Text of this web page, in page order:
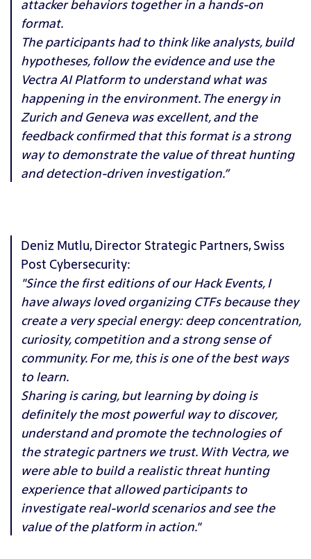
attacker behaviors together in a hands-on
format.
The participants had to think like analysts, build
hypotheses, follow the evidence and use the
Vectra AI Platform to understand what was
happening in the environment. The energy in
Zurich and Geneva was excellent, and the
feedback confirmed that this format is a strong
way to demonstrate the value of threat hunting
and detection-driven investigation.”
Deniz Mutlu, Director Strategic Partners, Swiss
Post Cybersecurity:
"Since the first editions of our Hack Events, I
have always loved organizing CTFs because they
create a very special energy: deep concentration,
curiosity, competition and a strong sense of
community. For me, this is one of the best ways
to learn.
Sharing is caring, but learning by doing is
definitely the most powerful way to discover,
understand and promote the technologies of
the strategic partners we trust. With Vectra, we
were able to build a realistic threat hunting
experience that allowed participants to
investigate real-world scenarios and see the
value of the platform in action."